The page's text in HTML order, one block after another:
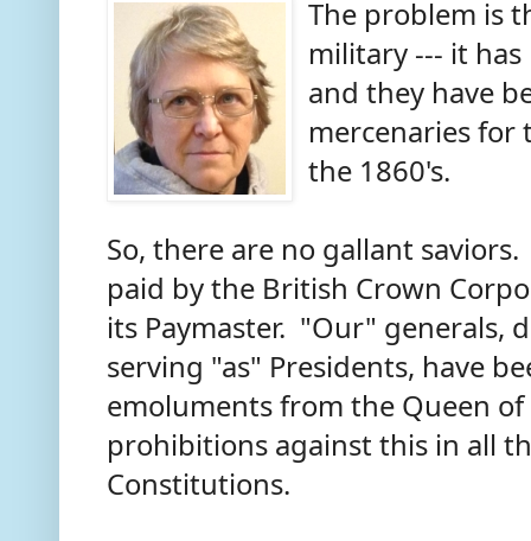
The problem is
military --- it
and they have
mercenaries for
the 1860's.
So, there are no gallant
paid by the British Crown
its Paymaster. "Our" generals,
serving "as" Presidents, have
emoluments from the Queen
prohibitions against this in all
Constitutions.